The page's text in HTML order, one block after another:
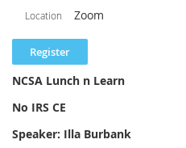
+13126266799,,84247762906#
Join by SIP
84247762906@zoomcrc.com
Join instructions
Location Zoom
NCSA Lunch n Learn
No IRS CE
Speaker: Illa Burbank